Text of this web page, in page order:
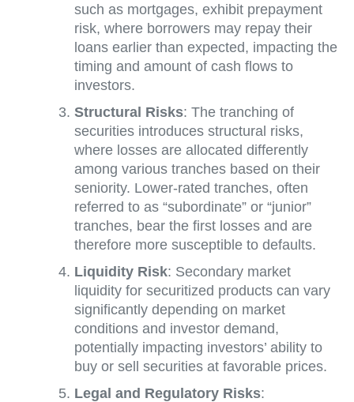
such as mortgages, exhibit prepayment
risk, where borrowers may repay their
loans earlier than expected, impacting the
timing and amount of cash flows to
investors.
Structural Risks: The tranching of
securities introduces structural risks,
where losses are allocated differently
among various tranches based on their
seniority. Lower-rated tranches, often
referred to as “subordinate” or “junior”
tranches, bear the first losses and are
therefore more susceptible to defaults.
Liquidity Risk: Secondary market
liquidity for securitized products can vary
significantly depending on market
conditions and investor demand,
potentially impacting investors’ ability to
buy or sell securities at favorable prices.
Legal and Regulatory Risks: